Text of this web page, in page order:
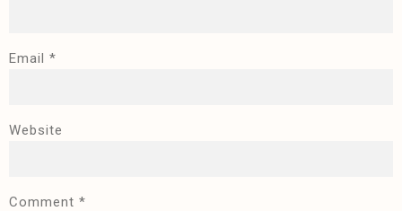
Email *
Website
Comment *